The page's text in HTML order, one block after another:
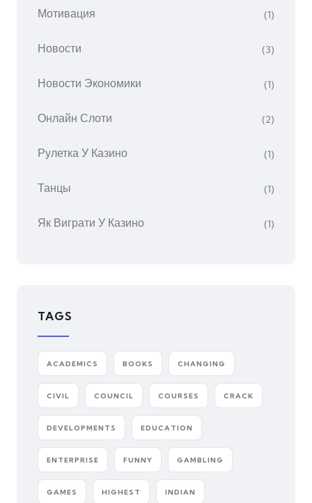
Мотивация (1)
Новости (3)
Новости Экономики (1)
Онлайн Слоти (2)
Рулетка У Казино (1)
Танцы (1)
Як Виграти У Казино (1)
TAGS
ACADEMICS BOOKS CHANGING
CIVIL COUNCIL COURSES CRACK
DEVELOPMENTS EDUCATION
ENTERPRISE FUNNY GAMBLING
GAMES HIGHEST INDIAN